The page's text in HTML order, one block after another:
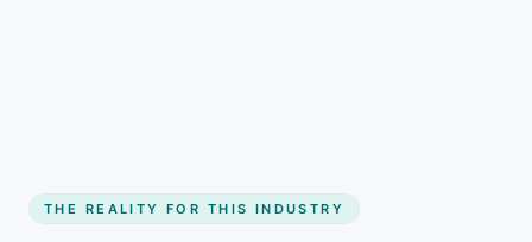
THE REALITY FOR THIS INDUSTRY